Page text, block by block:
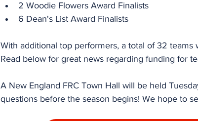
2 Woodie Flowers Award Finalists
6 Dean's List Award Finalists
With additional top performers, a total of 32 teams
Read below for great news regarding funding for
A New England FRC Town Hall will be held
questions before the season begins! We hope to